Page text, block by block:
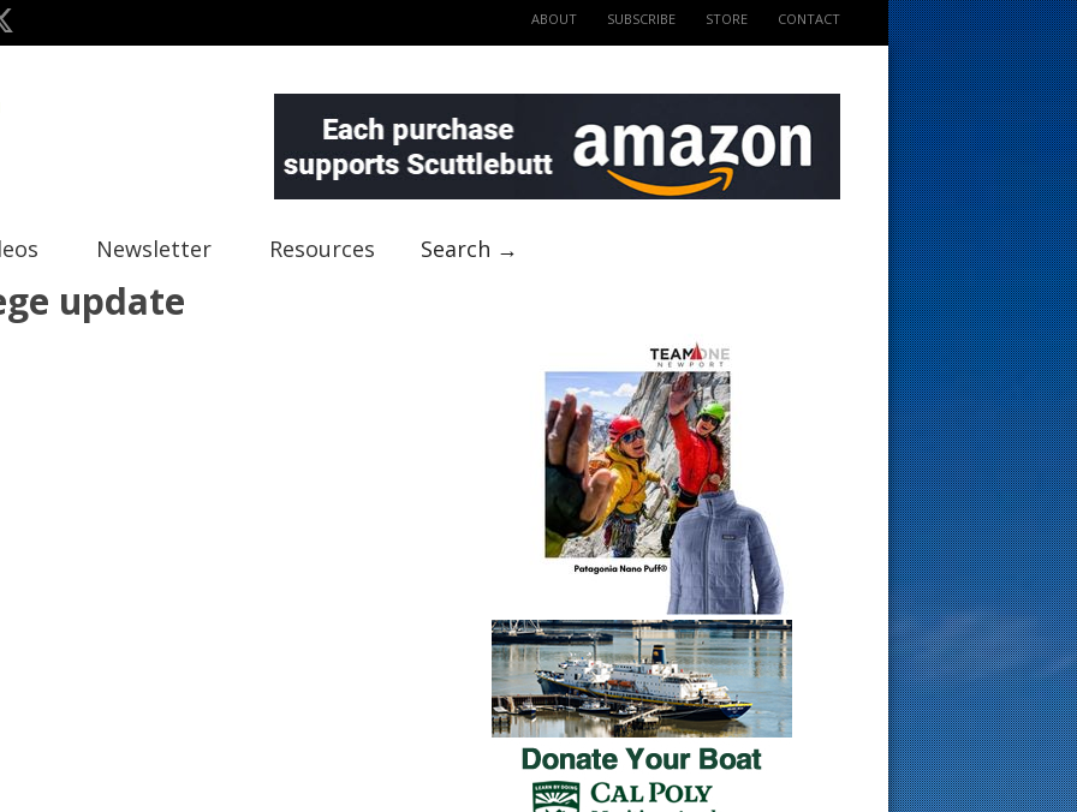
ABOUT SUBSCRIBE STORE CONTACT
Newsletter Resources Search →
update